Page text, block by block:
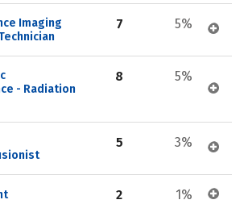
Imaging
7 5%
- Radiation
8 5%
5 3%
2 1%